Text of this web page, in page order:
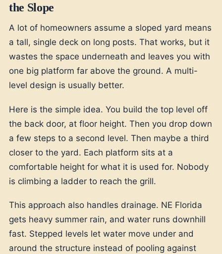
the Slope
A lot of homeowners assume a sloped yard means
a tall, single deck on long posts. That works, but it
wastes the space underneath and leaves you with
one big platform far above the ground. A multi-
level design is usually better.
Here is the simple idea. You build the top level off
the back door, at floor height. Then you drop down
a few steps to a second level. Then maybe a third
closer to the yard. Each platform sits at a
comfortable height for what it is used for. Nobody
is climbing a ladder to reach the grill.
This approach also handles drainage. NE Florida
gets heavy summer rain, and water runs downhill
fast. Stepped levels let water move under and
around the structure instead of pooling against